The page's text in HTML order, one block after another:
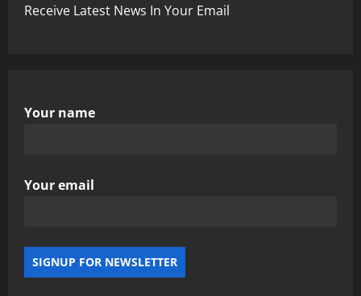
Receive Latest News In Your Email
Your name
Your email